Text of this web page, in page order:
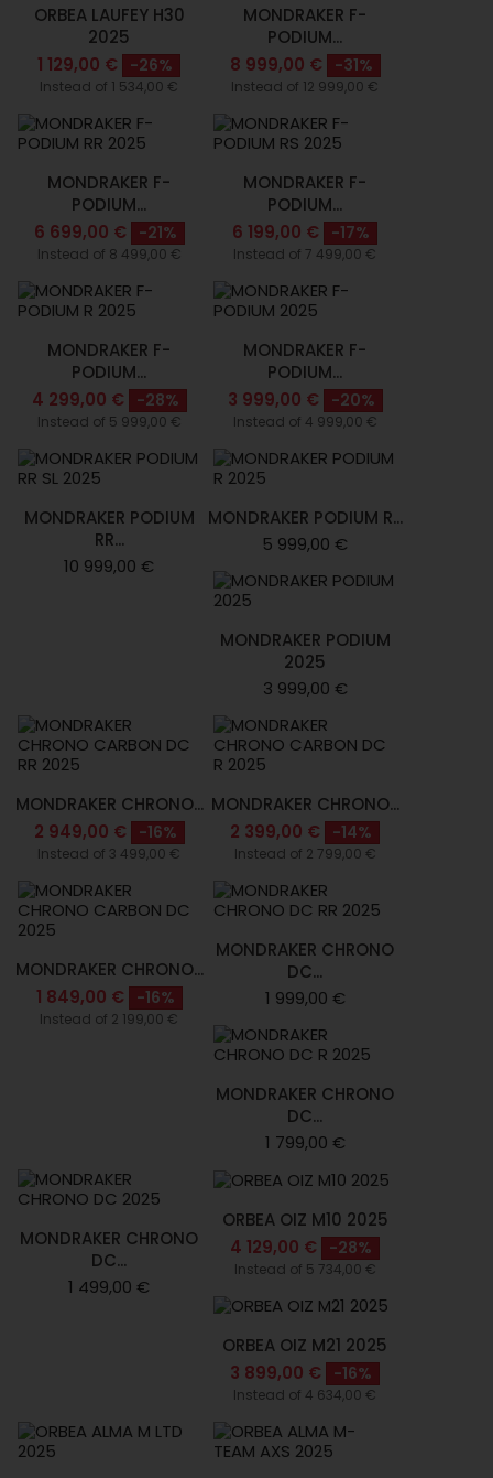
ORBEA LAUFEY H30
2025
1 129,00 €
-26%
Instead of 1 534,00 €
MONDRAKER F-
PODIUM...
8 999,00 €
-31%
Instead of 12 999,00 €
MONDRAKER F-
PODIUM...
6 699,00 €
-21%
Instead of 8 499,00 €
MONDRAKER F-
PODIUM...
6 199,00 €
-17%
Instead of 7 499,00 €
MONDRAKER F-
PODIUM...
4 299,00 €
-28%
Instead of 5 999,00 €
MONDRAKER F-
PODIUM...
3 999,00 €
-20%
Instead of 4 999,00 €
MONDRAKER PODIUM
RR...
10 999,00 €
MONDRAKER PODIUM R...
5 999,00 €
MONDRAKER PODIUM
2025
3 999,00 €
MONDRAKER CHRONO...
2 949,00 €
-16%
Instead of 3 499,00 €
MONDRAKER CHRONO...
2 399,00 €
-14%
Instead of 2 799,00 €
MONDRAKER CHRONO...
1 849,00 €
-16%
Instead of 2 199,00 €
MONDRAKER CHRONO
DC...
1 999,00 €
MONDRAKER CHRONO
DC...
1 799,00 €
MONDRAKER CHRONO
DC...
1 499,00 €
ORBEA OIZ M10 2025
4 129,00 €
-28%
Instead of 5 734,00 €
ORBEA OIZ M21 2025
3 899,00 €
-16%
Instead of 4 634,00 €